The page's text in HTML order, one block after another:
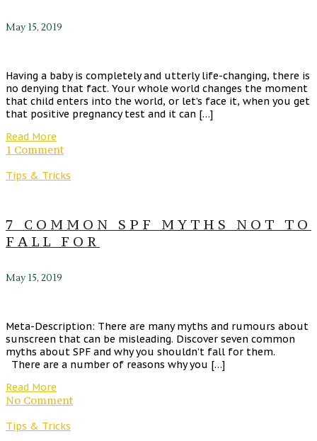
May 15, 2019
Having a baby is completely and utterly life-changing, there is
no denying that fact. Your whole world changes the moment
that child enters into the world, or let’s face it, when you get
that positive pregnancy test and it can […]
Read More
1 Comment
Tips & Tricks
7 COMMON SPF MYTHS NOT TO
FALL FOR
May 15, 2019
Meta-Description: There are many myths and rumours about
sunscreen that can be misleading. Discover seven common
myths about SPF and why you shouldn’t fall for them.
There are a number of reasons why you […]
Read More
No Comment
Tips & Tricks